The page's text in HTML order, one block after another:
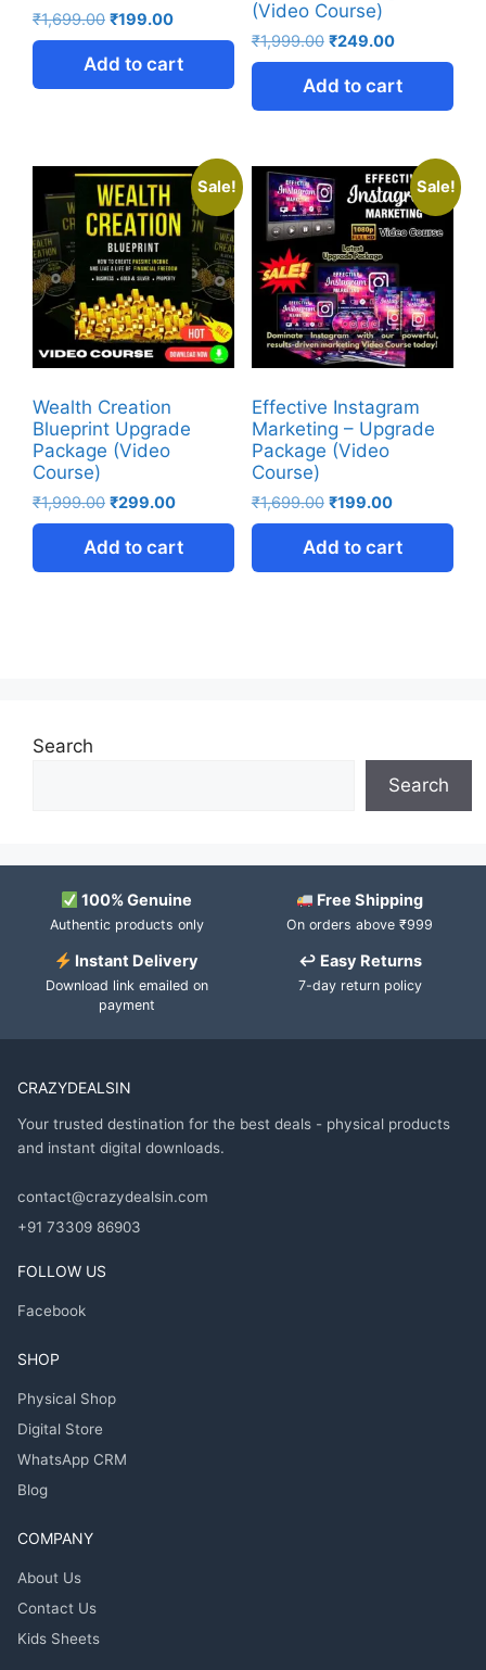
₹1,699.00 ₹199.00
Add to cart
(Video Course)
₹1,999.00 ₹249.00
Add to cart
Sale!
Wealth Creation
Blueprint Upgrade
Package (Video
Course)
₹1,999.00 ₹299.00
Add to cart
Sale!
Effective Instagram
Marketing – Upgrade
Package (Video
Course)
₹1,699.00 ₹199.00
Add to cart
Search
Search
100% Genuine
Authentic products only
Free Shipping
On orders above ₹999
Instant Delivery
Download link emailed on
payment
↩ Easy Returns
7-day return policy
CRAZYDEALSIN
Your trusted destination for the best deals - physical products
and instant digital downloads.
contact@crazydealsin.com
+91 73309 86903
FOLLOW US
Facebook
SHOP
Physical Shop
Digital Store
WhatsApp CRM
Blog
COMPANY
About Us
Contact Us
Kids Sheets